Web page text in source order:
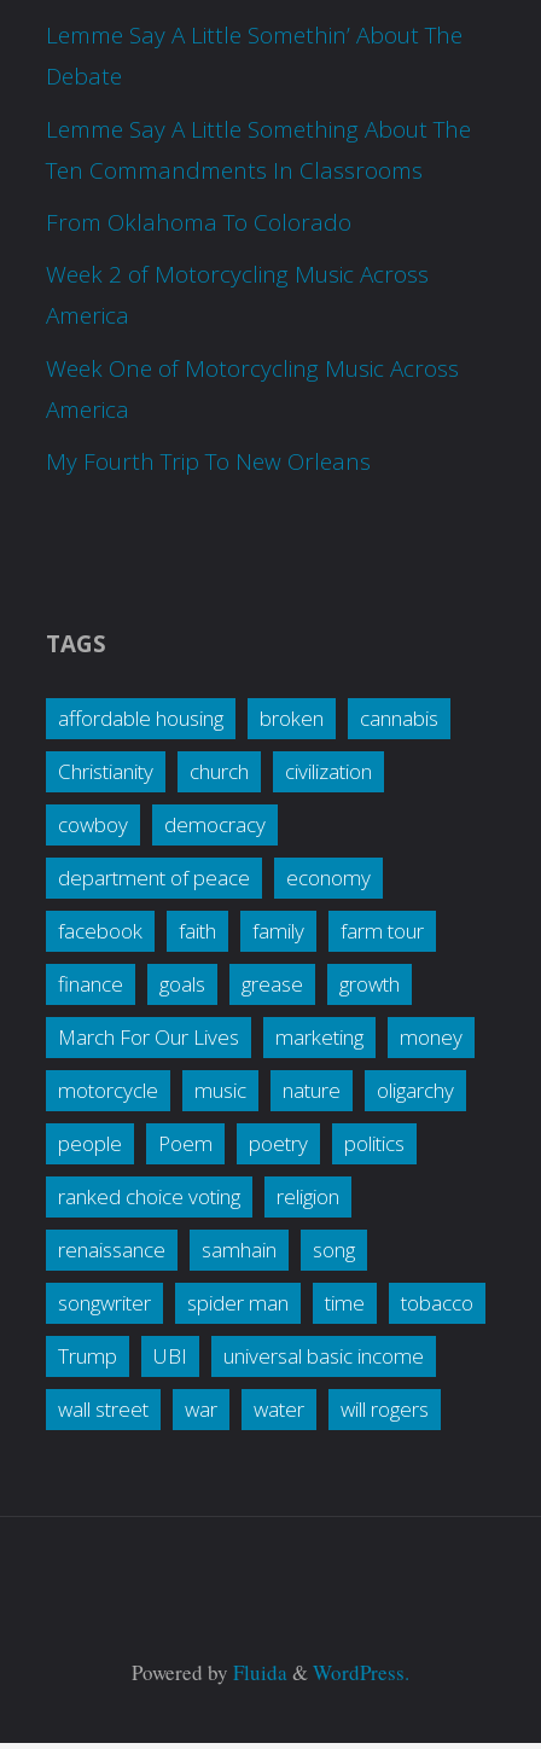
Lemme Say A Little Somethin’ About The
Debate
Lemme Say A Little Something About The
Ten Commandments In Classrooms
From Oklahoma To Colorado
Week 2 of Motorcycling Music Across
America
Week One of Motorcycling Music Across
America
My Fourth Trip To New Orleans
TAGS
affordable housing broken
cannabis
Christianity
church
civilization
cowboy
democracy
department of peace
economy
facebook
faith family
farm tour
finance
goals grease
growth
March For Our Lives
marketing
money
motorcycle
music nature
oligarchy
people
Poem poetry
politics
ranked choice voting
religion
renaissance
samhain
song
songwriter
spider man time
tobacco
Trump
UBI
universal basic income
wall street
war water will rogers
Powered by Fluida&WordPress.